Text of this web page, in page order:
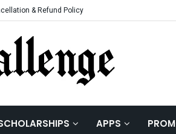
& Refund Policy
APPS